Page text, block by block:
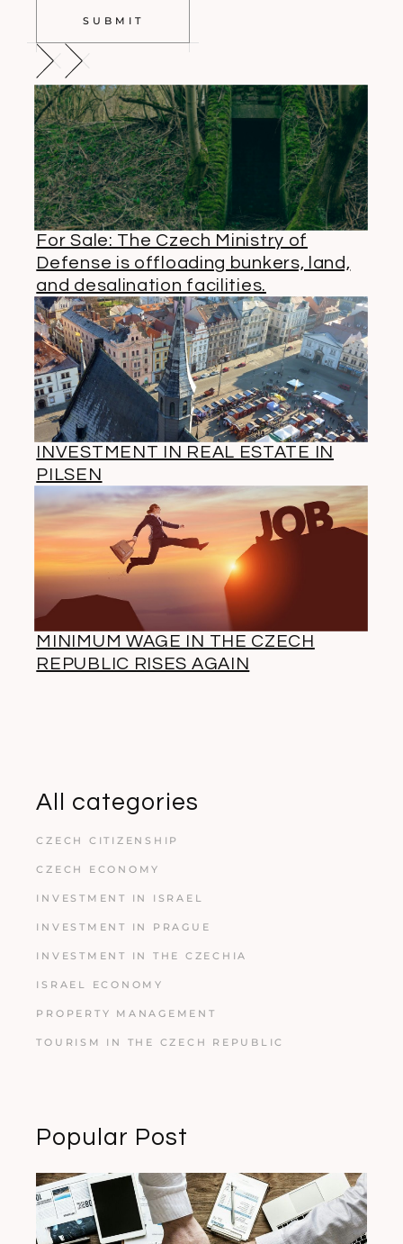
SUBMIT
For Sale: The Czech Ministry of
Defense is offloading bunkers, land,
and desalination facilities.
INVESTMENT IN REAL ESTATE IN
PILSEN
MINIMUM WAGE IN THE CZECH
REPUBLIC RISES AGAIN
All categories
CZECH CITIZENSHIP
CZECH ECONOMY
INVESTMENT IN ISRAEL
INVESTMENT IN PRAGUE
INVESTMENT IN THE CZECHIA
ISRAEL ECONOMY
PROPERTY MANAGEMENT
TOURISM IN THE CZECH REPUBLIC
Popular Post